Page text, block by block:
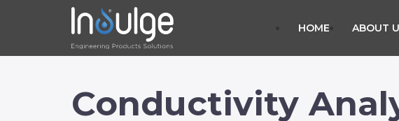
HOME ABOUT
Conductivity